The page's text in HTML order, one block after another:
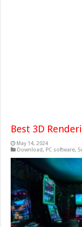
Best 3D
May 14, 2024
Download, PC software,